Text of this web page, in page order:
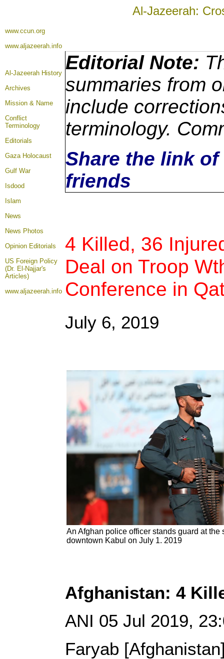
Al-Jazeerah:
www.ccun.org
www.aljazeerah.info
Al-Jazeerah History
Archives
Mission & Name
Conflict
Terminology
Editorials
Gaza Holocaust
Gulf War
Isdood
Islam
News
News Photos
Opinion Editorials
US Foreign Policy
(Dr. El-Najjar's
Articles)
www.aljazeerah.info
Editorial Note:
summaries from
include
terminology.
Share the link
friends
4 Killed, 36
Deal on Troop
Conference in
July 6, 2019
An Afghan police officer stands guard at
downtown Kabul on July 1. 2019
Afghanistan: 4
ANI 05 Jul 2019,
Faryab